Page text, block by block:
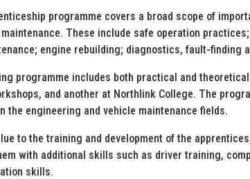
programme covers a broad scope of
maintenance. These include safe operation
engine rebuilding; diagnostics, fault-finding
programme includes both practical and
and another at Northlink College. The
the engineering and vehicle maintenance fields.
to the training and development of the
with additional skills such as driver training,
skills.